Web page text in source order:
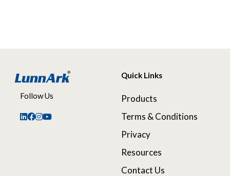
Follow Us
Quick Links
Products
Terms & Conditions
Privacy
Resources
Contact Us